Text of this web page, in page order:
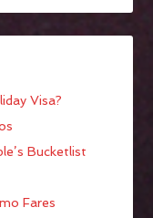
Visa?
Bucketlist
Fares